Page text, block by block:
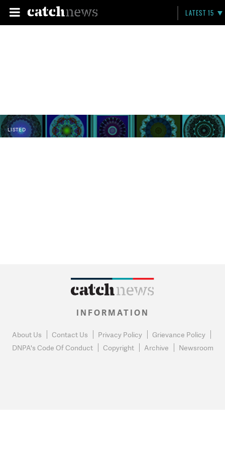
LATEST 15
LISTED
INFORMATION
About Us Contact Us Privacy Policy
Grievance Policy
DNPA's Code Of Conduct
Copyright Archive Newsroom